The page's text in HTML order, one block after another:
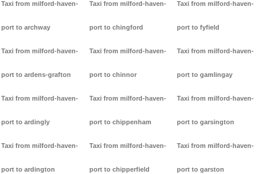
Taxi from milford-haven-
port to archway
Taxi from milford-haven-
port to ardens-grafton
Taxi from milford-haven-
port to ardingly
Taxi from milford-haven-
port to ardington
Taxi from milford-haven-
port to chingford
Taxi from milford-haven-
port to chinnor
Taxi from milford-haven-
port to chippenham
Taxi from milford-haven-
port to chipperfield
Taxi from milford-haven-
port to fyfield
Taxi from milford-haven-
port to gamlingay
Taxi from milford-haven-
port to garsington
Taxi from milford-haven-
port to garston